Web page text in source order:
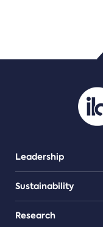
PDF/document
Leadership
Sustainability
Research